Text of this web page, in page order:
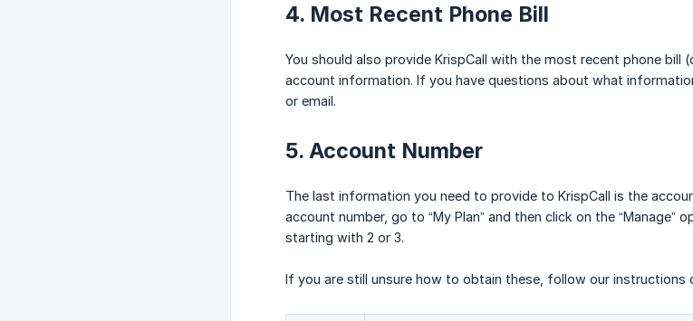
4. Most Recent Phone Bill
You should also provide KrispCall with the most recent phone
account information. If you have questions about what
or email.
5. Account Number
The last information you need to provide to KrispCall is the
account number, go to “My Plan” and then click on the
starting with 2 or 3.
If you are still unsure how to obtain these, follow our instructions